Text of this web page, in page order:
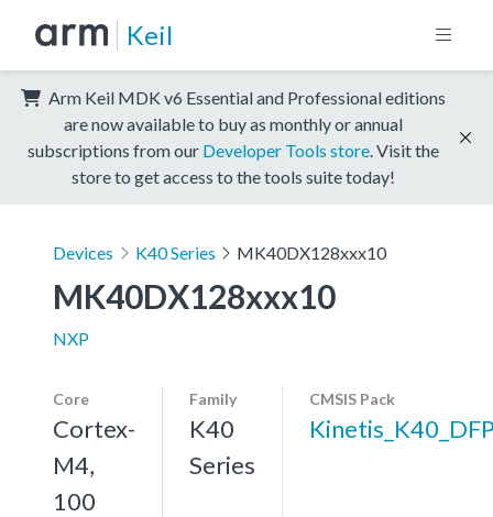
Keil
Arm Keil MDK v6 Essential and Professional editions
are now available to buy as monthly or annual
subscriptions from our Developer Tools store . Visit the
store to get access to the tools suite today!
Devices K40 Series MK40DX128xxx10
MK40DX128xxx10
NXP
Core
Cortex-
M4,
100
Family
K40
Series
CMSIS Pack